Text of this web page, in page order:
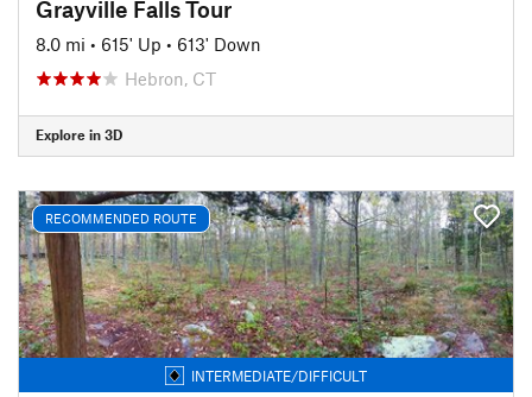
Grayville Falls Tour
8.0 mi • 615' Up • 613' Down
Hebron, CT
Explore in 3D
RECOMMENDED ROUTE
INTERMEDIATE/DIFFICULT